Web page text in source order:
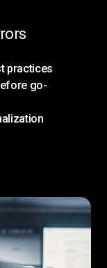
practices
go-